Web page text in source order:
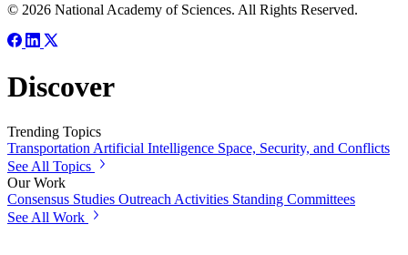
© 2026 National Academy of Sciences. All Rights Reserved.
Discover
Trending Topics
Transportation Artificial Intelligence Space, Security, and Conflicts
See All Topics
Our Work
Consensus Studies Outreach Activities Standing Committees
See All Work